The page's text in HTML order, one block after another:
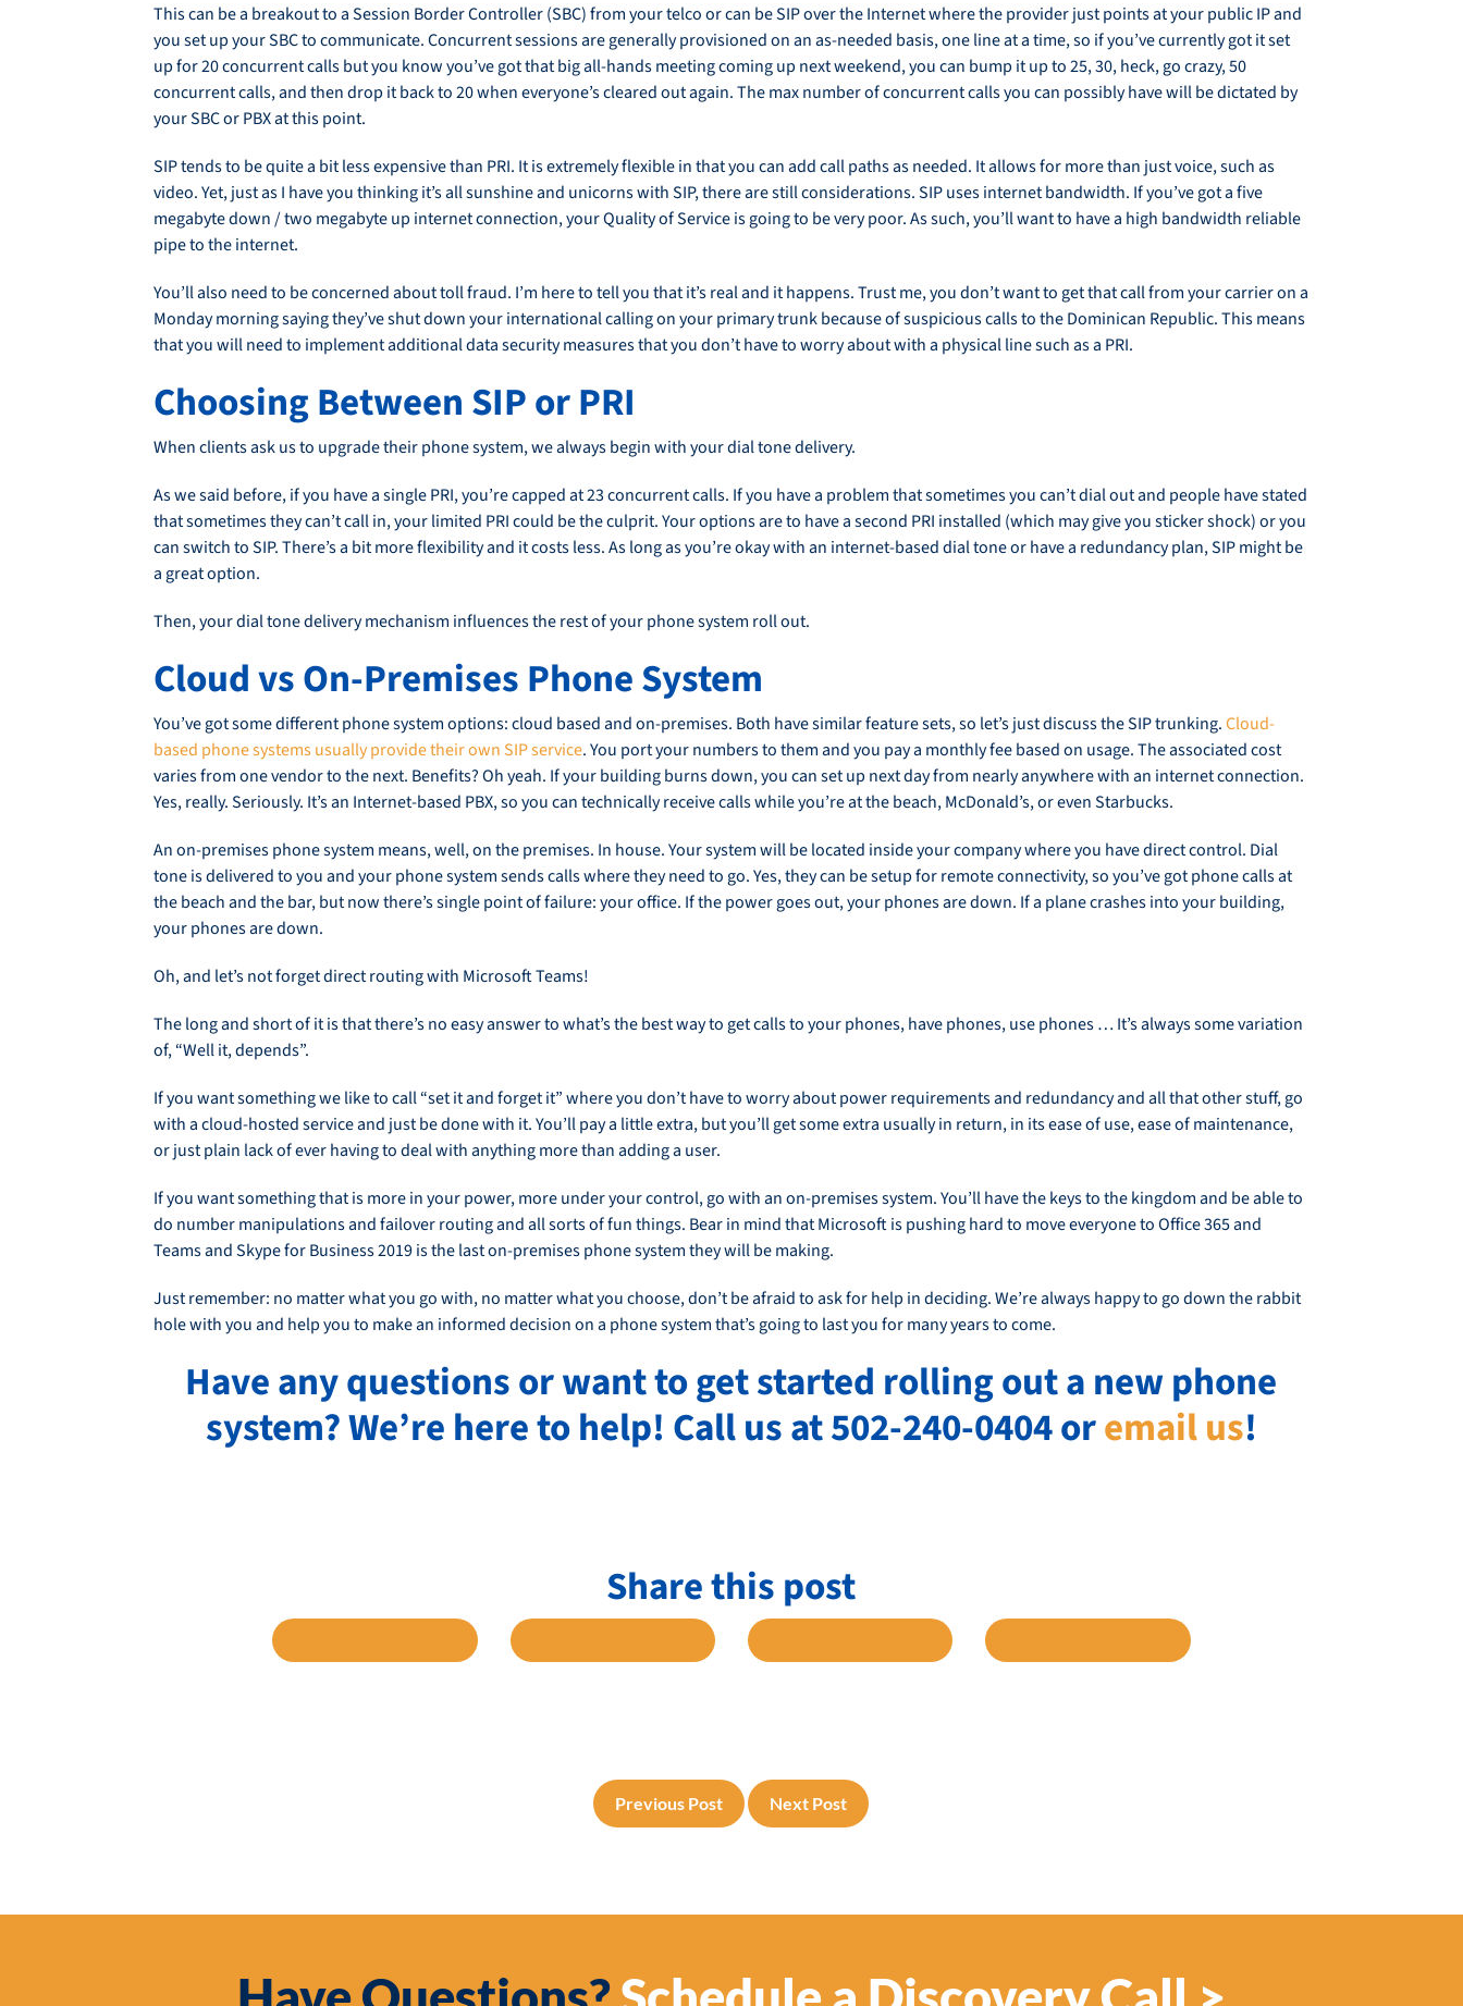
This can be a breakout to a Session Border Controller (SBC) from your telco or can be SIP over the Internet where the provider just points at your public IP and
you set up your SBC to communicate. Concurrent sessions are generally provisioned on an as-needed basis, one line at a time, so if you’ve currently got it set
up for 20 concurrent calls but you know you’ve got that big all-hands meeting coming up next weekend, you can bump it up to 25, 30, heck, go crazy, 50
concurrent calls, and then drop it back to 20 when everyone’s cleared out again. The max number of concurrent calls you can possibly have will be dictated by
your SBC or PBX at this point.
SIP tends to be quite a bit less expensive than PRI. It is extremely flexible in that you can add call paths as needed. It allows for more than just voice, such as
video. Yet, just as I have you thinking it’s all sunshine and unicorns with SIP, there are still considerations. SIP uses internet bandwidth. If you’ve got a five
megabyte down / two megabyte up internet connection, your Quality of Service is going to be very poor. As such, you’ll want to have a high bandwidth reliable
pipe to the internet.
You’ll also need to be concerned about toll fraud. I’m here to tell you that it’s real and it happens. Trust me, you don’t want to get that call from your carrier on a
Monday morning saying they’ve shut down your international calling on your primary trunk because of suspicious calls to the Dominican Republic. This means
that you will need to implement additional data security measures that you don’t have to worry about with a physical line such as a PRI.
Choosing Between SIP or PRI
When clients ask us to upgrade their phone system, we always begin with your dial tone delivery.
As we said before, if you have a single PRI, you’re capped at 23 concurrent calls. If you have a problem that sometimes you can’t dial out and people have stated
that sometimes they can’t call in, your limited PRI could be the culprit. Your options are to have a second PRI installed (which may give you sticker shock) or you
can switch to SIP. There’s a bit more flexibility and it costs less. As long as you’re okay with an internet-based dial tone or have a redundancy plan, SIP might be
a great option.
Then, your dial tone delivery mechanism influences the rest of your phone system roll out.
Cloud vs On-Premises Phone System
You’ve got some different phone system options: cloud based and on-premises. Both have similar feature sets, so let’s just discuss the SIP trunking.Cloud-
based phone systems usually provide their own SIP service. You port your numbers to them and you pay a monthly fee based on usage. The associated cost
varies from one vendor to the next. Benefits? Oh yeah. If your building burns down, you can set up next day from nearly anywhere with an internet connection.
Yes, really. Seriously. It’s an Internet-based PBX, so you can technically receive calls while you’re at the beach, McDonald’s, or even Starbucks.
An on-premises phone system means, well, on the premises. In house. Your system will be located inside your company where you have direct control. Dial
tone is delivered to you and your phone system sends calls where they need to go. Yes, they can be setup for remote connectivity, so you’ve got phone calls at
the beach and the bar, but now there’s single point of failure: your office. If the power goes out, your phones are down. If a plane crashes into your building,
your phones are down.
Oh, and let’s not forget direct routing with Microsoft Teams!
The long and short of it is that there’s no easy answer to what’s the best way to get calls to your phones, have phones, use phones … It’s always some variation
of, “Well it, depends”.
If you want something we like to call “set it and forget it” where you don’t have to worry about power requirements and redundancy and all that other stuff, go
with a cloud-hosted service and just be done with it. You’ll pay a little extra, but you’ll get some extra usually in return, in its ease of use, ease of maintenance,
or just plain lack of ever having to deal with anything more than adding a user.
If you want something that is more in your power, more under your control, go with an on-premises system. You’ll have the keys to the kingdom and be able to
do number manipulations and failover routing and all sorts of fun things. Bear in mind that Microsoft is pushing hard to move everyone to Office 365 and
Teams and Skype for Business 2019 is the last on-premises phone system they will be making.
Just remember: no matter what you go with, no matter what you choose, don’t be afraid to ask for help in deciding. We’re always happy to go down the rabbit
hole with you and help you to make an informed decision on a phone system that’s going to last you for many years to come.
Have any questions or want to get started rolling out a new phone
system? We’re here to help! Call us at 502-240-0404 oremail us!
Share this post
SHARE TO FACEBOOK SHARE TO TWITTER SHARE TO LINKEDIN SHARE VIA EMAIL
Previous Post Next Post